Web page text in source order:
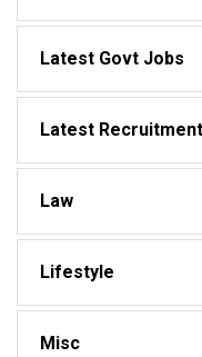
Latest Govt Jobs
Latest Recruitment
Law
Lifestyle
Misc